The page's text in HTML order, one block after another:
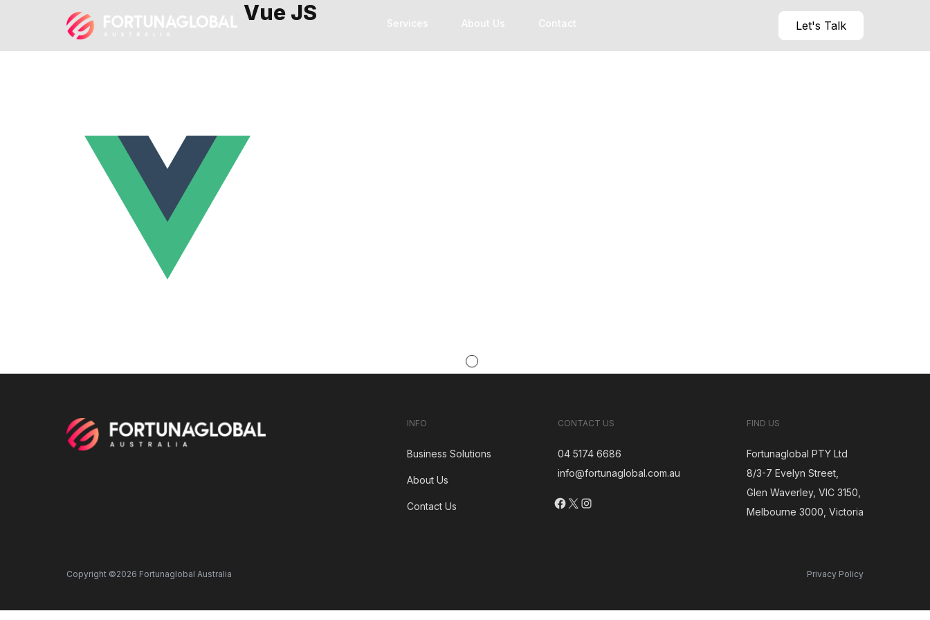
Services About Us Contact Let's Talk
Vue JS
INFO
Business Solutions
About Us
Contact Us
CONTACT US
04 5174 6686
info@fortunaglobal.com.au
Facebook
X Instagram
FIND US
Fortunaglobal PTY Ltd
8/3-7 Evelyn Street,
Glen Waverley, VIC 3150,
Melbourne 3000, Victoria
Copyright ©2026 Fortunaglobal Australia Privacy Policy